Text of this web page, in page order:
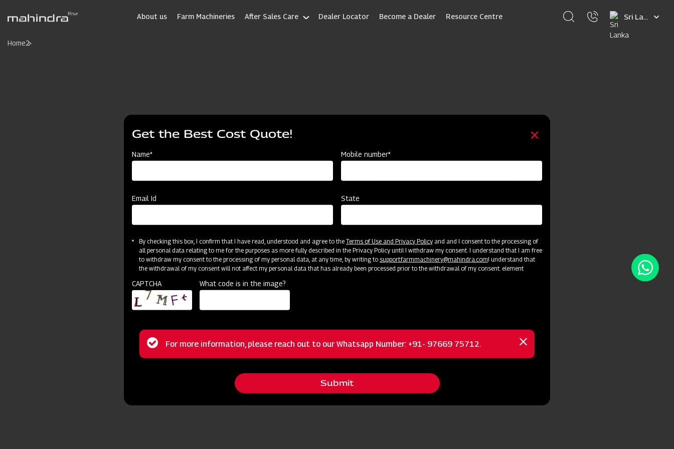
About us Farm Machineries After Sales Care Dealer Locator Become a Dealer Resource Centre
Select
language
Home2
Get the Best Cost Quote!
Name* Mobile number*
Email Id State
By checking this box, I confirm that I have read, understood and agree to the Terms of Use and Privacy Policyand and I consent to the processing of
all personal data relating to me for the purposes as more fully described in the Privacy Policy until I withdraw my consent. I understand that I am free
to withdraw my consent to the processing of my personal data, at any time, by writing to support.farmmachinery@mahindra.comI understand that
the withdrawal of my consent will not affect my personal data that has already been processed prior to the withdrawal of my consent. element
CAPTCHA What code is in the image?
Status
For more information, please reach out to our Whatsapp Number: +91- 97669 75712.
Close
message
Submit